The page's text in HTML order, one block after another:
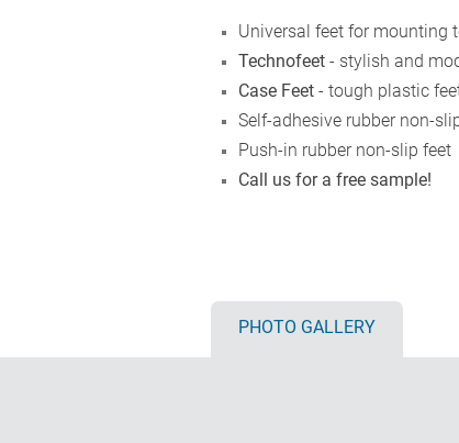
Universal feet for mounting
Technofeet - stylish and
Case Feet - tough plastic
Self-adhesive rubber non-
Push-in rubber non-slip feet
Call us for a free sample!
PHOTO GALLERY